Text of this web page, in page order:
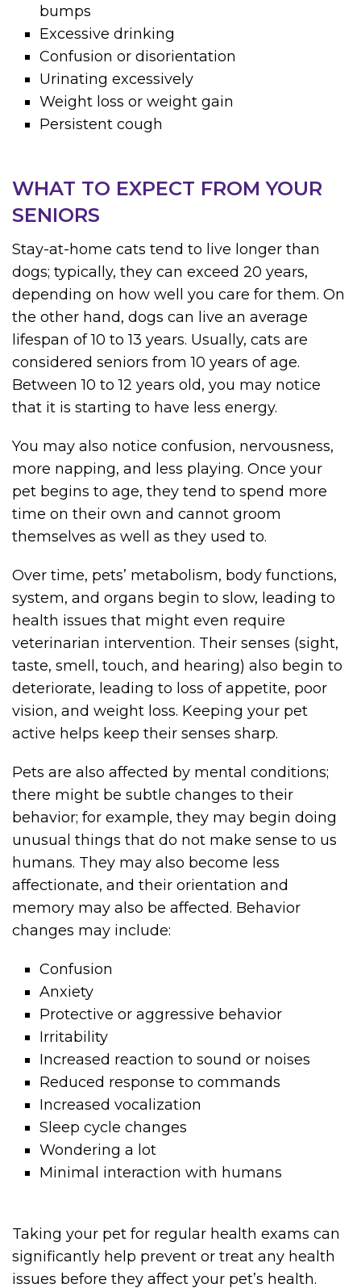
bumps
Excessive drinking
Confusion or disorientation
Urinating excessively
Weight loss or weight gain
Persistent cough
WHAT TO EXPECT FROM YOUR
SENIORS
Stay-at-home cats tend to live longer than
dogs; typically, they can exceed 20 years,
depending on how well you care for them. On
the other hand, dogs can live an average
lifespan of 10 to 13 years. Usually, cats are
considered seniors from 10 years of age.
Between 10 to 12 years old, you may notice
that it is starting to have less energy.
You may also notice confusion, nervousness,
more napping, and less playing. Once your
pet begins to age, they tend to spend more
time on their own and cannot groom
themselves as well as they used to.
Over time, pets’ metabolism, body functions,
system, and organs begin to slow, leading to
health issues that might even require
veterinarian intervention. Their senses (sight,
taste, smell, touch, and hearing) also begin to
deteriorate, leading to loss of appetite, poor
vision, and weight loss. Keeping your pet
active helps keep their senses sharp.
Pets are also affected by mental conditions;
there might be subtle changes to their
behavior; for example, they may begin doing
unusual things that do not make sense to us
humans. They may also become less
affectionate, and their orientation and
memory may also be affected. Behavior
changes may include:
Confusion
Anxiety
Protective or aggressive behavior
Irritability
Increased reaction to sound or noises
Reduced response to commands
Increased vocalization
Sleep cycle changes
Wondering a lot
Minimal interaction with humans
Taking your pet for regular health exams can
significantly help prevent or treat any health
issues before they affect your pet’s health.